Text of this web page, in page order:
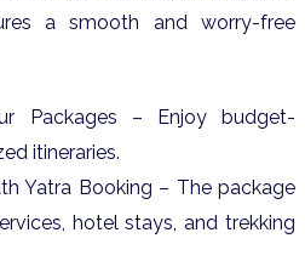
a smooth and worry-free
Packages – Enjoy budget-
itineraries.
Yatra Booking – The package
hotel stays, and trekking